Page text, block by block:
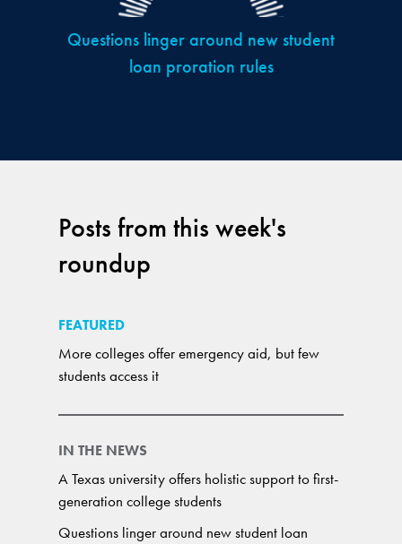
Posts from this week's
roundup
FEATURED
More colleges offer emergency aid, but few
students access it
IN THE NEWS
A Texas university offers holistic support to first-
generation college students
Questions linger around new student loan
Questions linger around new student
loan proration rules